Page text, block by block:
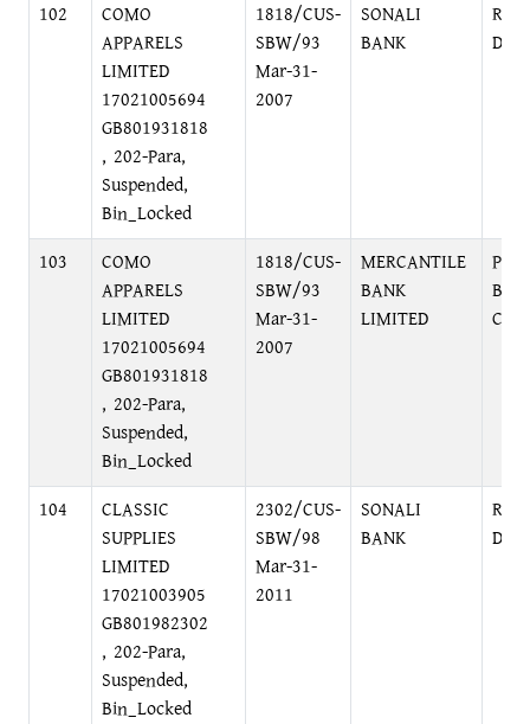
102
COMO
APPARELS
LIMITED
17021005694
GB801931818
, 202-Para,
Suspended,
Bin_Locked
1818/CUS-
SBW/93
Mar-31-
2007
SONALI
BANK
103
COMO
APPARELS
LIMITED
17021005694
GB801931818
, 202-Para,
Suspended,
Bin_Locked
1818/CUS-
SBW/93
Mar-31-
2007
MERCANTILE
BANK
LIMITED
C/
104
CLASSIC
SUPPLIES
LIMITED
17021003905
GB801982302
, 202-Para,
Suspended,
Bin_Locked
2302/CUS-
SBW/98
Mar-31-
2011
SONALI
BANK